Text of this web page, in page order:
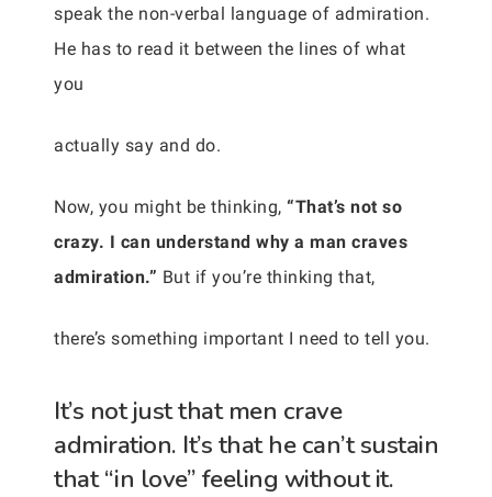
speak the non-verbal language of admiration.
He has to read it between the lines of what
you
actually say and do.
Now, you might be thinking, “That’s not so
crazy. I can understand why a man craves
admiration.” But if you’re thinking that,
there’s something important I need to tell you.
It’s not just that men crave
admiration. It’s that he can’t sustain
that “in love” feeling without it.